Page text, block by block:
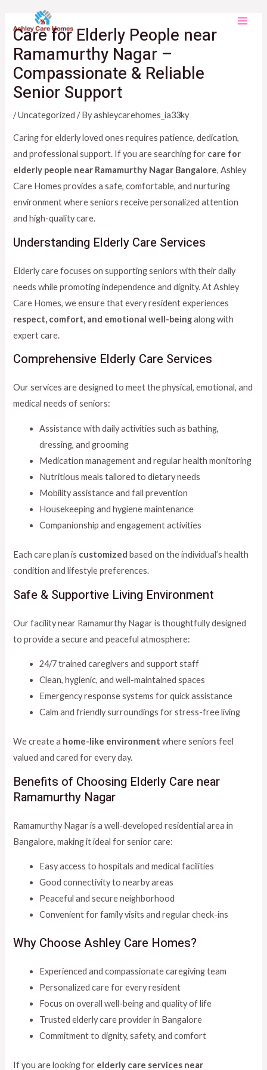
content
Care for Elderly People near
Ramamurthy Nagar –
Compassionate & Reliable
Senior Support
/Uncategorized / Byashleycarehomes_ia33ky
Caring for elderly loved ones requires patience, dedication,
and professional support. If you are searching for care for
elderly people near Ramamurthy Nagar Bangalore, Ashley
Care Homes provides a safe, comfortable, and nurturing
environment where seniors receive personalized attention
and high-quality care.
Understanding Elderly Care Services
Elderly care focuses on supporting seniors with their daily
needs while promoting independence and dignity. At Ashley
Care Homes, we ensure that every resident experiences
respect, comfort, and emotional well-beingalong with
expert care.
Comprehensive Elderly Care Services
Our services are designed to meet the physical, emotional, and
medical needs of seniors:
Assistance with daily activities such as bathing,
dressing, and grooming
Medication management and regular health monitoring
Nutritious meals tailored to dietary needs
Mobility assistance and fall prevention
Housekeeping and hygiene maintenance
Companionship and engagement activities
Each care plan is customized based on the individual’s health
condition and lifestyle preferences.
Safe & Supportive Living Environment
Our facility near Ramamurthy Nagar is thoughtfully designed
to provide a secure and peaceful atmosphere:
24/7 trained caregivers and support staff
Clean, hygienic, and well-maintained spaces
Emergency response systems for quick assistance
Calm and friendly surroundings for stress-free living
We create a home-like environment where seniors feel
valued and cared for every day.
Benefits of Choosing Elderly Care near
Ramamurthy Nagar
Ramamurthy Nagar is a well-developed residential area in
Bangalore, making it ideal for senior care:
Easy access to hospitals and medical facilities
Good connectivity to nearby areas
Peaceful and secure neighborhood
Convenient for family visits and regular check-ins
Why Choose Ashley Care Homes?
Experienced and compassionate caregiving team
Personalized care for every resident
Focus on overall well-being and quality of life
Trusted elderly care provider in Bangalore
Commitment to dignity, safety, and comfort
If you are looking for elderly care services near